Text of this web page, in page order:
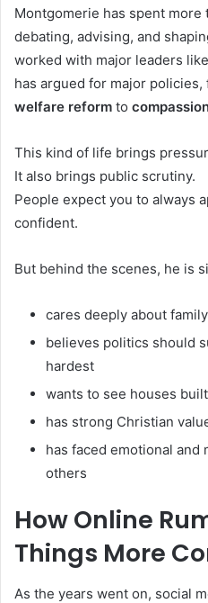
Montgomerie has spent
debating, advising, and
worked with major leaders
has argued for major policies,
welfare reform to
This kind of life brings
It also brings public scrutiny.
People expect you to always
confident.
But behind the scenes, he is
cares deeply about
believes politics should
hardest
wants to see houses
has strong Christian
has faced emotional and
others
How Online
Things More
As the years went on, social